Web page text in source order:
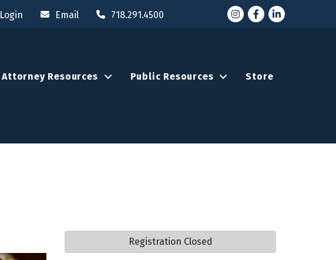
Login Email 718.291.4500 Instagram
FacebookLinkedIn
Attorney Resources Public Resources
Store
Registration Closed